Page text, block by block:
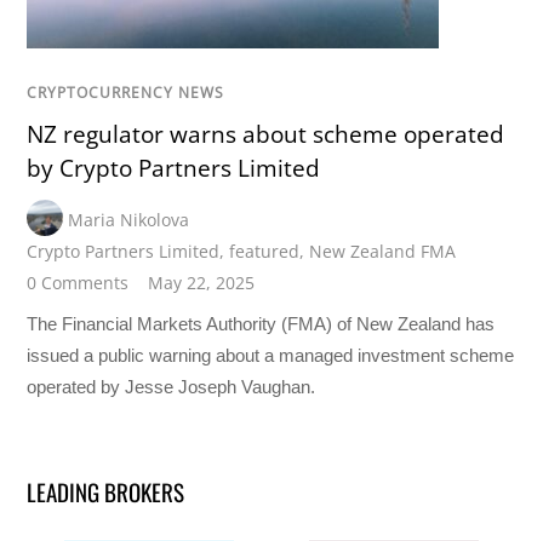
CRYPTOCURRENCY NEWS
NZ regulator warns about scheme operated
by Crypto Partners Limited
Maria Nikolova
Crypto Partners Limited,featured, New Zealand FMA
0 Comments
May 22, 2025
The Financial Markets Authority (FMA) of New Zealand has
issued a public warning about a managed investment scheme
operated by Jesse Joseph Vaughan.
LEADING BROKERS